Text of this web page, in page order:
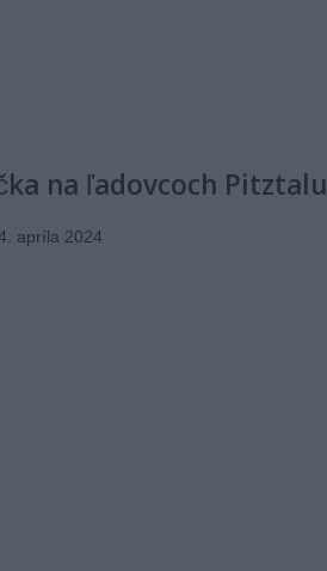
na ľadovcoch Pitztalu
apríla 2024